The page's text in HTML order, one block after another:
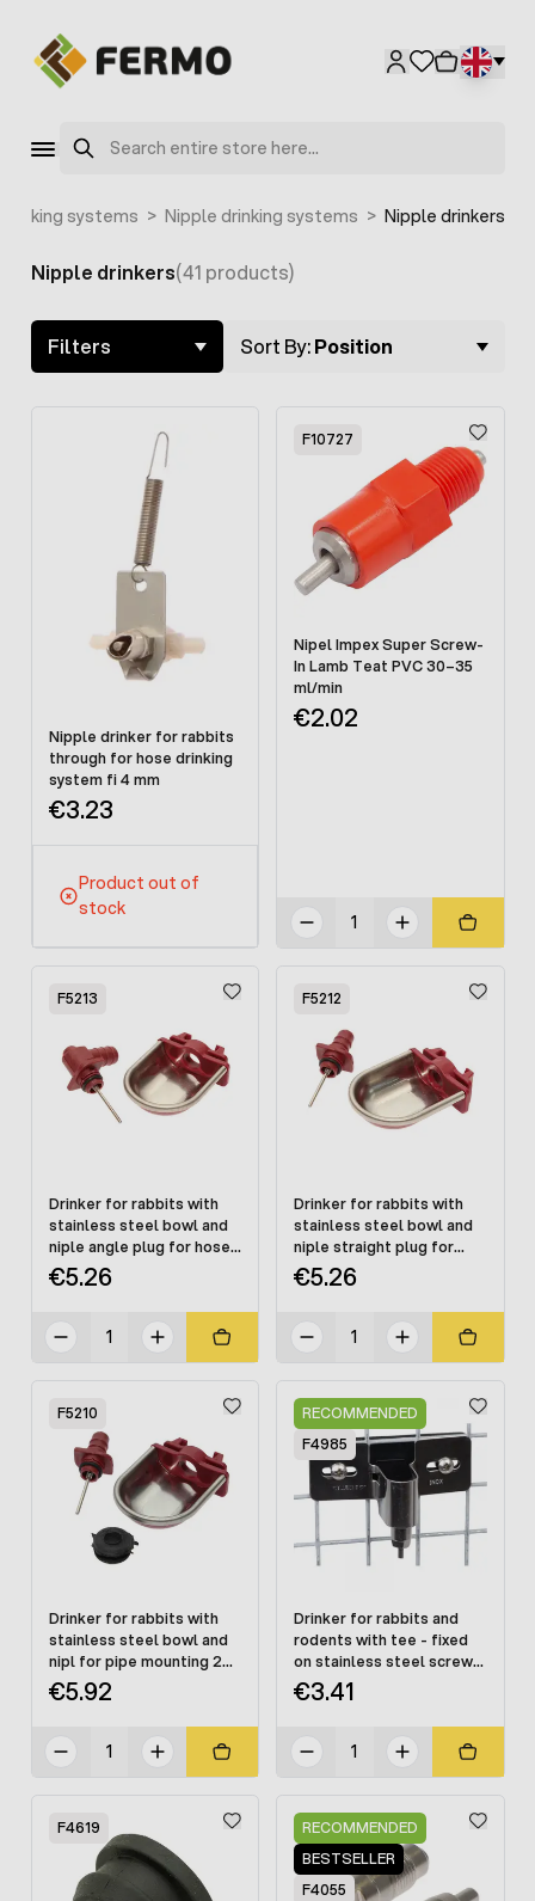
Search
Drinking systems > Nipple drinking systems > Nipple drinkers
Skip to product list
Nipple drinkers(41 products)
Filters Sort By:Position
F2155
Nipple drinker for rabbits
through for hose drinking
system fi 4 mm
€3.23
Product out of
stock
F10727
Nipel Impex Super Screw-
In Lamb Teat PVC 30–35
ml/min
€2.02
F5213
Drinker for rabbits with
stainless steel bowl and
niple angle plug for hose
10 mm, mounting on a
cage
€5.26
F5212
Drinker for rabbits with
stainless steel bowl and
niple straight plug for
hose 10 mm, cage
mounting
€5.26
F5210
Drinker for rabbits with
stainless steel bowl and
nipl for pipe mounting 22
x 22 mm
€5.92
RECOMMENDED
F4985
Drinker for rabbits and
rodents with tee - fixed
on stainless steel screws
PREMIUM
€3.41
F4619
RECOMMENDED
BESTSELLER
F4055